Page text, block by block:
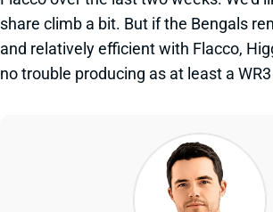
share climb a bit. But if the Bengals
and relatively efficient with Flacco,
no trouble producing as at least a